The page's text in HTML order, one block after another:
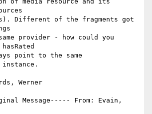
Different of the fragments got
provider - how could you
point to the same
instance.
Werner
Message----- From: Evain,